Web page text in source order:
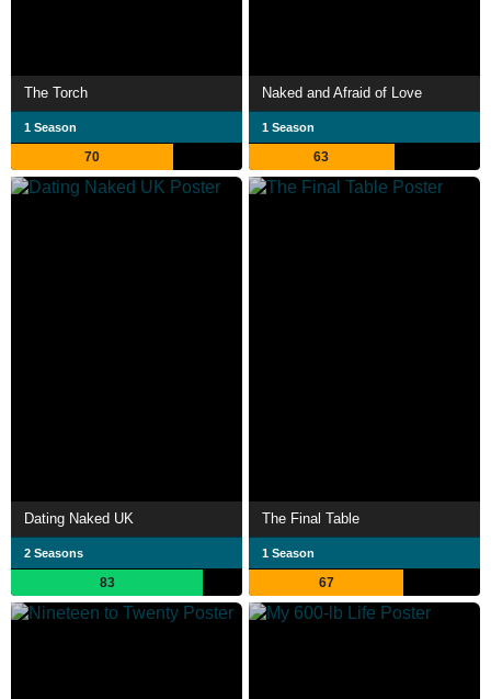
The Torch
1 Season
70
Naked and Afraid of Love
1 Season
63
Dating Naked UK
2 Seasons
83
The Final Table
1 Season
67